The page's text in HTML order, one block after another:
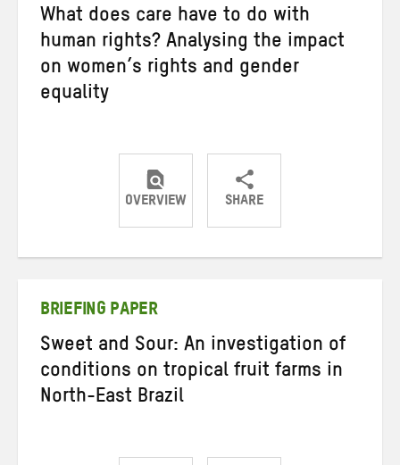
What does care have to do with
human rights? Analysing the impact
on women’s rights and gender
equality
OVERVIEW SHARE
ShareShareShare
BRIEFING PAPER
Sweet and Sour: An investigation of
conditions on tropical fruit farms in
North-East Brazil